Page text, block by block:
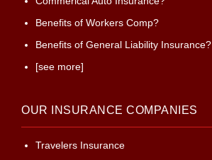
Benefits of Workers Comp?
Benefits of General Liability Insurance?
[see more]
OUR INSURANCE COMPANIES
Travelers Insurance